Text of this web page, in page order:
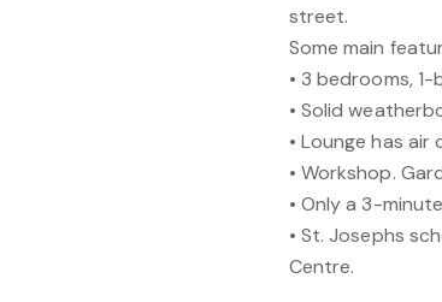
street.
Some main
• 3 bedrooms,
• Solid
• Lounge has air
• Workshop.
• Only a 3-
• St. Josephs
Centre.